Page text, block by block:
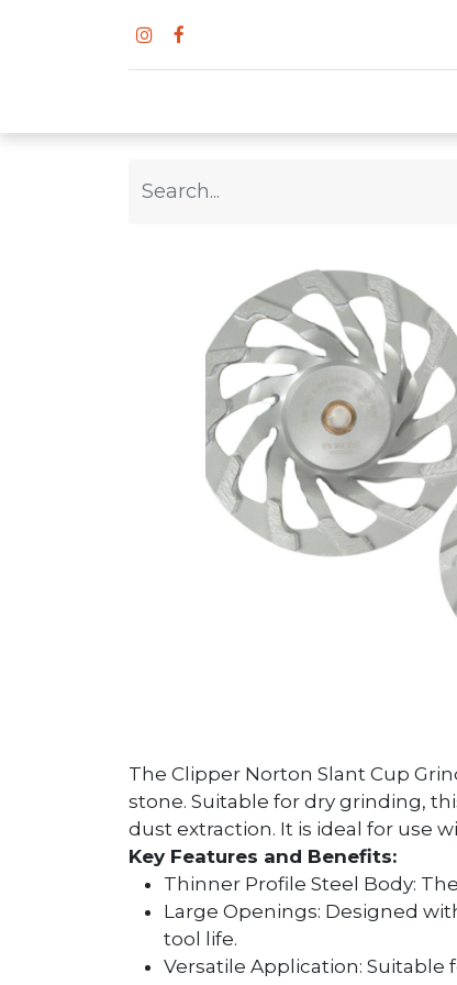
The Clipper Norton Slant Cup
stone. Suitable for dry grinding,
dust extraction. It is ideal for use
Key Features and Benefits:
Thinner Profile Steel Body:
Large Openings: Designed
tool life.
Versatile Application: